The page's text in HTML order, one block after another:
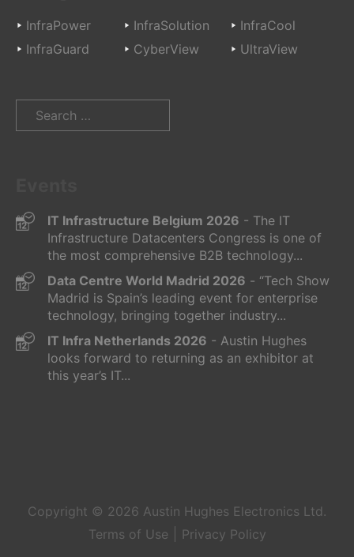
InfraPower InfraSolution
InfraCool
InfraGuard
CyberView UltraView
Search
IT Infrastructure Belgium 2026 - The IT
Infrastructure Datacenters Congress is one of
the most comprehensive B2B technology...
Data Centre World Madrid 2026 - “Tech Show
Madrid is Spain’s leading event for enterprise
technology, bringing together industry...
IT Infra Netherlands 2026 - Austin Hughes
looks forward to returning as an exhibitor at
this year’s IT...
Copyright © 2026 Austin Hughes Electronics Ltd.
Terms of Use
Privacy Policy